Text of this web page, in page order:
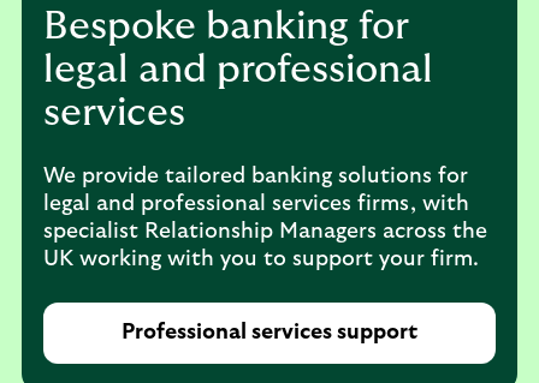
Bespoke banking for
legal and professional
services
We provide tailored banking solutions for
legal and professional services firms, with
specialist Relationship Managers across the
UK working with you to support your firm.
Professional services support